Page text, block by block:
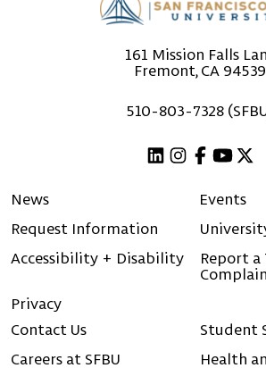
161 Mission Falls
Fremont, CA 94539
510-803-7328
News
Events
Request Information
Accessibility + Disability
Report a
Privacy
Contact Us
Student
Careers at SFBU
Health